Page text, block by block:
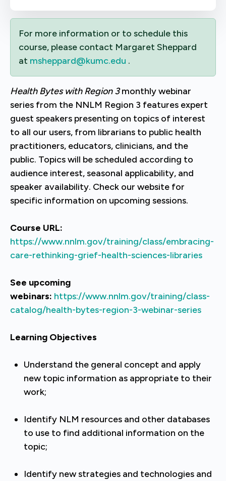
For more information or to schedule this
course, please contact Margaret Sheppard
at msheppard@kumc.edu .
Health Bytes with Region 3monthly webinar
series from the NNLM Region 3 features expert
guest speakers presenting on topics of interest
to all our users, from librarians to public health
practitioners, educators, clinicians, and the
public. Topics will be scheduled according to
audience interest, seasonal applicability, and
speaker availability. Check our website for
specific information on upcoming sessions.
Course URL:
https://www.nnlm.gov/training/class/embracing-
care-rethinking-grief-health-sciences-libraries
See upcoming
webinars: https://www.nnlm.gov/training/class-
catalog/health-bytes-region-3-webinar-series
Learning Objectives
Understand the general concept and apply
new topic information as appropriate to their
work;
Identify NLM resources and other databases
to use to find additional information on the
topic;
Identify new strategies and technologies and